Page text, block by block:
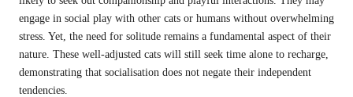
engage in social play with other cats or humans without overwhelming
stress. Yet, the need for solitude remains a fundamental aspect of their
nature. These well-adjusted cats will still seek time alone to recharge,
demonstrating that socialisation does not negate their independent
tendencies.